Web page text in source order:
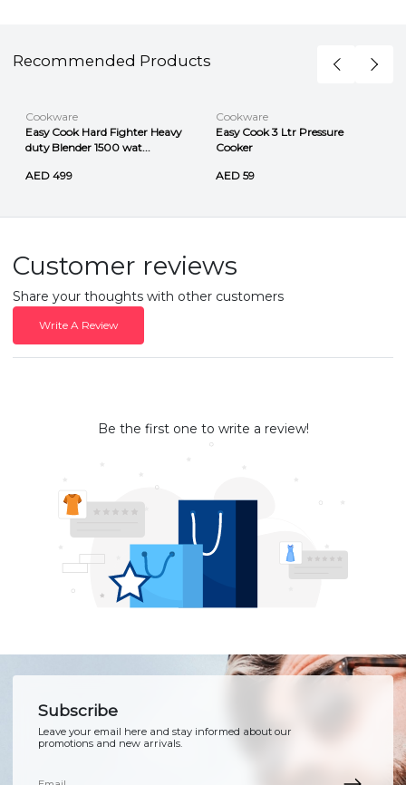
Recommended Products
Cookware
Easy Cook Hard Fighter Heavy
duty Blender 1500 wat...
AED 499
Cookware
Easy Cook 3 Ltr Pressure
Cooker
AED 59
Customer reviews
Share your thoughts with other customers
Write A Review
Be the first one to write a review!
Subscribe
Leave your email here and stay informed about our
promotions and new arrivals.